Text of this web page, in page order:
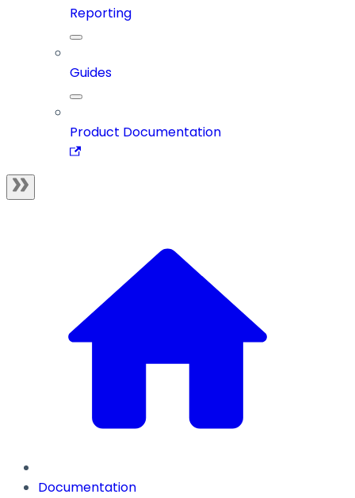
Reporting
Guides
Product Documentation
Documentation